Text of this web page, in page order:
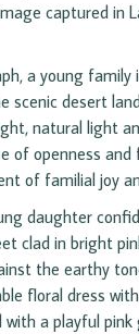
captured in
a young family
scenic desert
natural light
of openness
of familial joy
daughter
clad in bright
the earthy
floral dress
a playful